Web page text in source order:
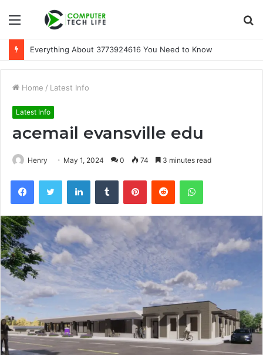
Menu
Everything About 3773924616 You Need to Know
Home / Latest Info
Latest Info
acemail evansville edu
Henry May 1, 2024 0 74 3 minutes read
FacebookTwitter LinkedInTumblr PinterestReddit WhatsApp